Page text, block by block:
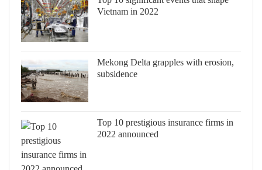
Vietnam in 2022
Mekong Delta grapples with erosion,
subsidence
Top 10 prestigious insurance firms in
2022 announced